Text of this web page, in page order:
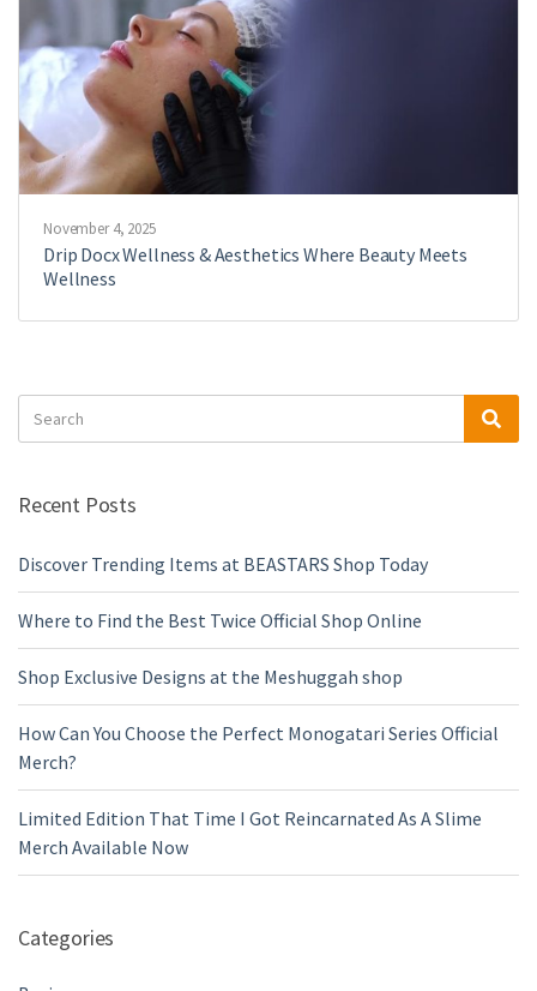
November 4, 2025
Drip Docx Wellness & Aesthetics Where Beauty Meets
Wellness
Search
for:
Recent Posts
Discover Trending Items at BEASTARS Shop Today
Where to Find the Best Twice Official Shop Online
Shop Exclusive Designs at the Meshuggah shop
How Can You Choose the Perfect Monogatari Series Official
Merch?
Limited Edition That Time I Got Reincarnated As A Slime
Merch Available Now
Categories